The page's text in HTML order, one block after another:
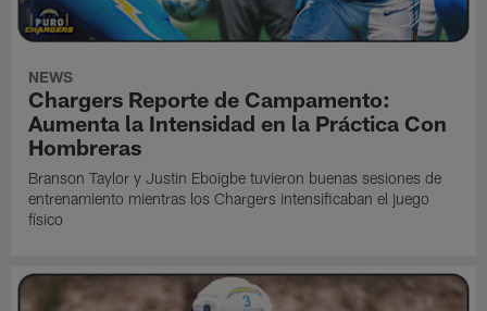
NEWS
Chargers Reporte de Campamento:
Aumenta la Intensidad en la Práctica Con
Hombreras
Branson Taylor y Justin Eboigbe tuvieron buenas sesiones de
entrenamiento mientras los Chargers intensificaban el juego
físico